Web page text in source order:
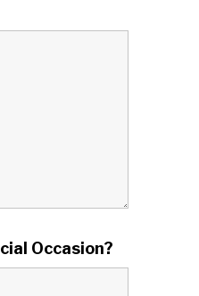
Occasion?